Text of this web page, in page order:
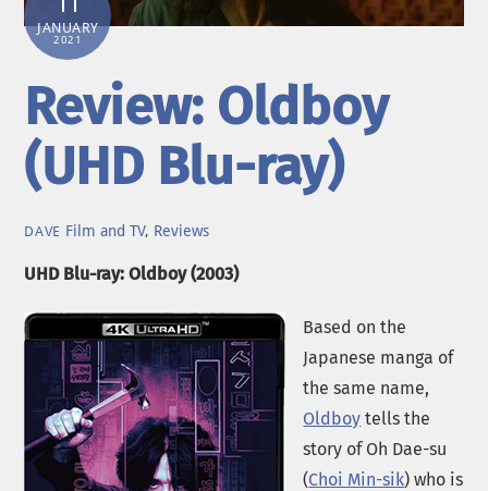
JANUARY
2021
Review: Oldboy
(UHD Blu-ray)
DAVE Film and TV, Reviews
UHD Blu-ray: Oldboy (2003)
Based on the
Japanese manga of
the same name,
Oldboy tells the
story of Oh Dae-su
(Choi Min-sik) who is